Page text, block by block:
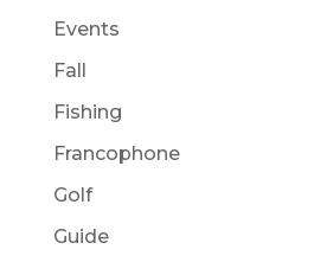
Events
Fall
Fishing
Francophone
Golf
Guide